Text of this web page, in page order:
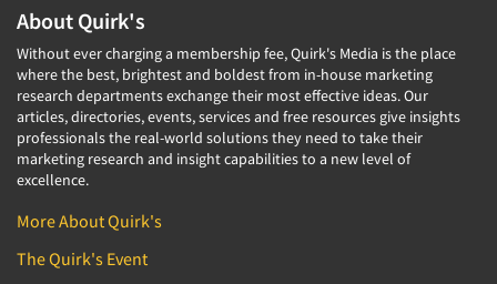
About Quirk's
Without ever charging a membership fee, Quirk's Media is the place
where the best, brightest and boldest from in-house marketing
research departments exchange their most effective ideas. Our
articles, directories, events, services and free resources give insights
professionals the real-world solutions they need to take their
marketing research and insight capabilities to a new level of
excellence.
More About Quirk's
The Quirk's Event